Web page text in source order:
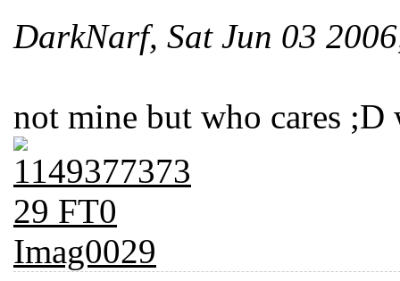
DarkNarf, Sat Jun 03
not mine but who cares ;D